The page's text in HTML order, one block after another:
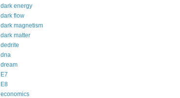
dark energy
dark flow
dark magnetism
dark matter
dedrite
dna
dream
E7
E8
economics